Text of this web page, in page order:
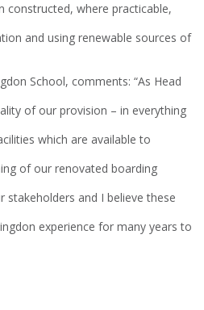
constructed, where practicable,
and using renewable sources of
School, comments: “As Head
of our provision – in everything
which are available to
of our renovated boarding
stakeholders and I believe these
experience for many years to